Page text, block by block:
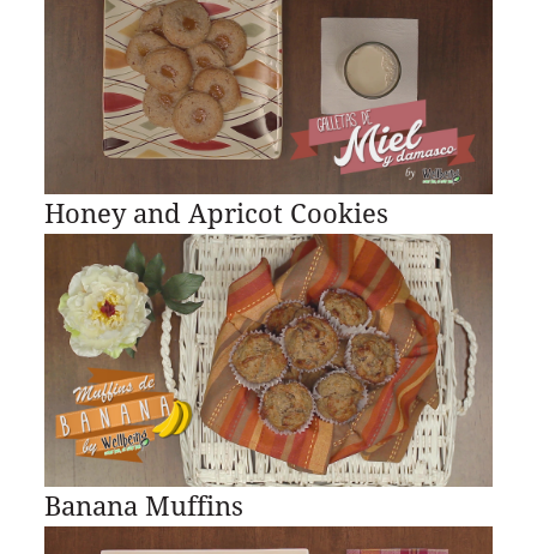
Honey and Apricot Cookies
Banana Muffins